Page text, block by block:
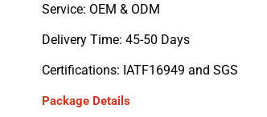
Service: OEM & ODM
Delivery Time: 45-50 Days
Certifications: IATF16949 and SGS
Package Details